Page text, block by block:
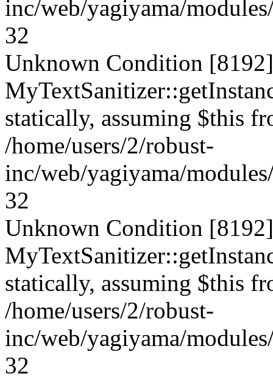
inc/web/yagiyama/
32
Unknown Condition
statically, assuming $this
/home/users/2/robust-
inc/web/yagiyama/
32
Unknown Condition
statically, assuming $this
/home/users/2/robust-
inc/web/yagiyama/
32